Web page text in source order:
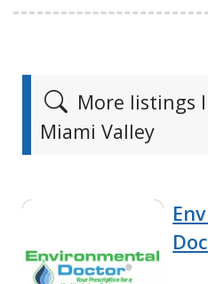
More listings
Miami Valley